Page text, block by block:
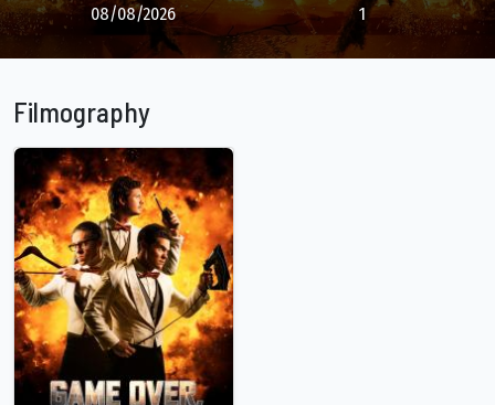
08/08/2026 1
Filmography